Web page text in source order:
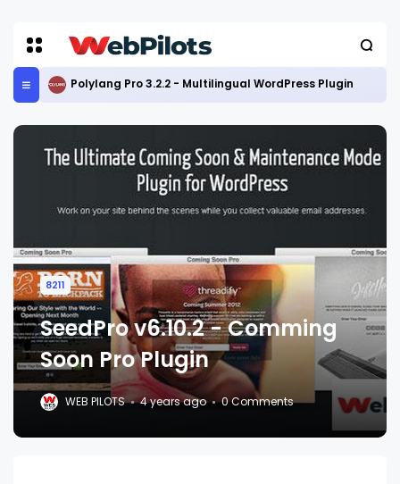
Polylang Pro 3.2.2 - Multilingual WordPress Plugin
8211
SeedPro v6.10.2 - Comming
Soon Pro Plugin
WEB PILOTS 4 years ago 0 Comments